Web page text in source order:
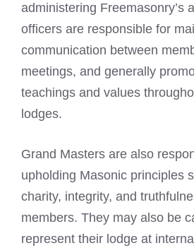
administering Freemasonry’s
officers are responsible for
communication between
meetings, and generally
teachings and values
lodges.
Grand Masters are also
upholding Masonic principles
charity, integrity, and
members. They may also be
represent their lodge at